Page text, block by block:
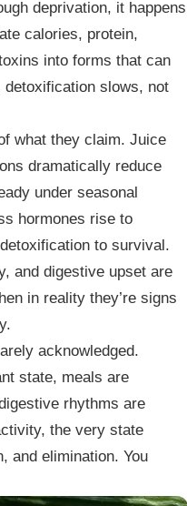
deprivation, it happens
calories, protein,
into forms that can
slows, not
what they claim. Juice
dramatically reduce
under seasonal
hormones rise to
to survival.
and digestive upset are
in reality they’re signs
acknowledged.
state, meals are
rhythms are
the very state
and elimination. You